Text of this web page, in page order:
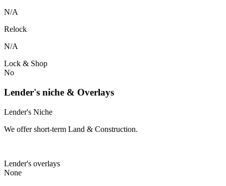
N/A
Relock
N/A
Lock & Shop
No
Lender's niche & Overlays
Lender's Niche
We offer short-term Land & Construction.
Lender's overlays
None